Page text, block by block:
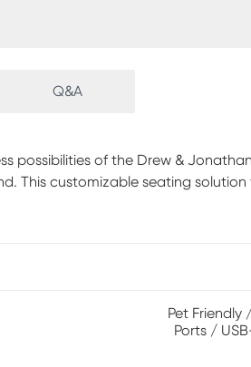
Q&A
possibilities of the Drew &
This customizable seating
on all sides in
storage, USB charging ports,
100% Polypropylene.Pet Friendly
Ports /